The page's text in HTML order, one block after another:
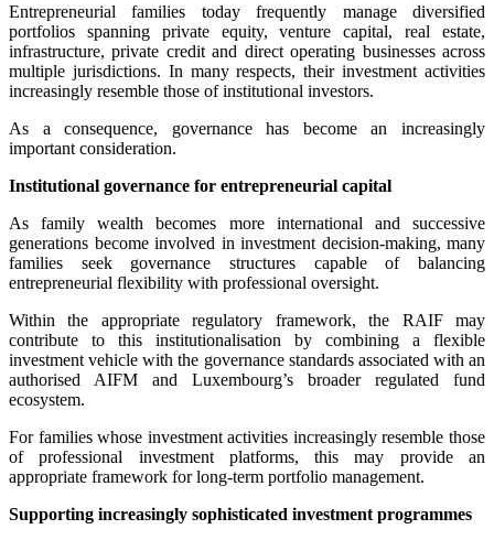
Entrepreneurial families today frequently manage diversified
portfolios spanning private equity, venture capital, real estate,
infrastructure, private credit and direct operating businesses across
multiple jurisdictions. In many respects, their investment activities
increasingly resemble those of institutional investors.
As a consequence, governance has become an increasingly
important consideration.
Institutional governance for entrepreneurial capital
As family wealth becomes more international and successive
generations become involved in investment decision-making, many
families seek governance structures capable of balancing
entrepreneurial flexibility with professional oversight.
Within the appropriate regulatory framework, the RAIF may
contribute to this institutionalisation by combining a flexible
investment vehicle with the governance standards associated with an
authorised AIFM and Luxembourg’s broader regulated fund
ecosystem.
For families whose investment activities increasingly resemble those
of professional investment platforms, this may provide an
appropriate framework for long-term portfolio management.
Supporting increasingly sophisticated investment programmes